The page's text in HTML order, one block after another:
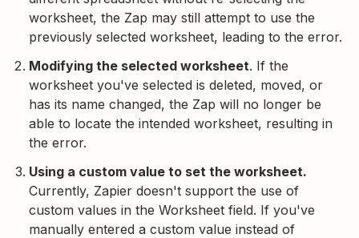
worksheet, the Zap may still attempt to use the
previously selected worksheet, leading to the error.
Modifying the selected worksheet. If the
worksheet you've selected is deleted, moved, or
has its name changed, the Zap will no longer be
able to locate the intended worksheet, resulting in
the error.
Using a custom value to set the worksheet.
Currently, Zapier doesn't support the use of
custom values in the Worksheet field. If you've
manually entered a custom value instead of